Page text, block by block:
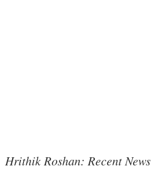
Hrithik Roshan: Recent News